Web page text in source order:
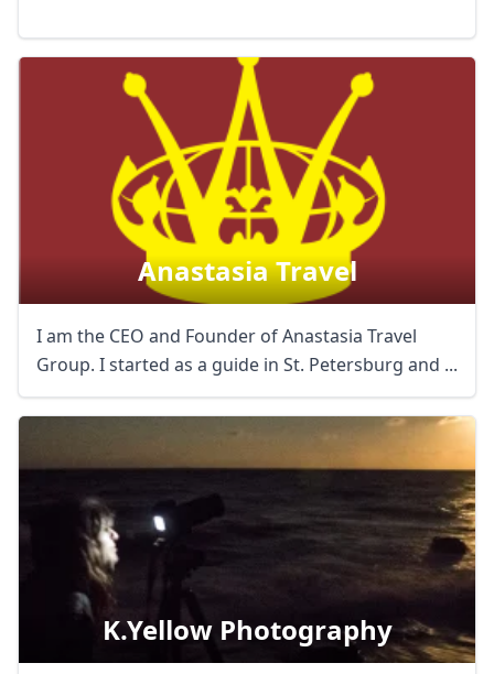
Anastasia Travel
I am the CEO and Founder of Anastasia Travel
Group. I started as a guide in St. Petersburg and ...
K.yellow Photography